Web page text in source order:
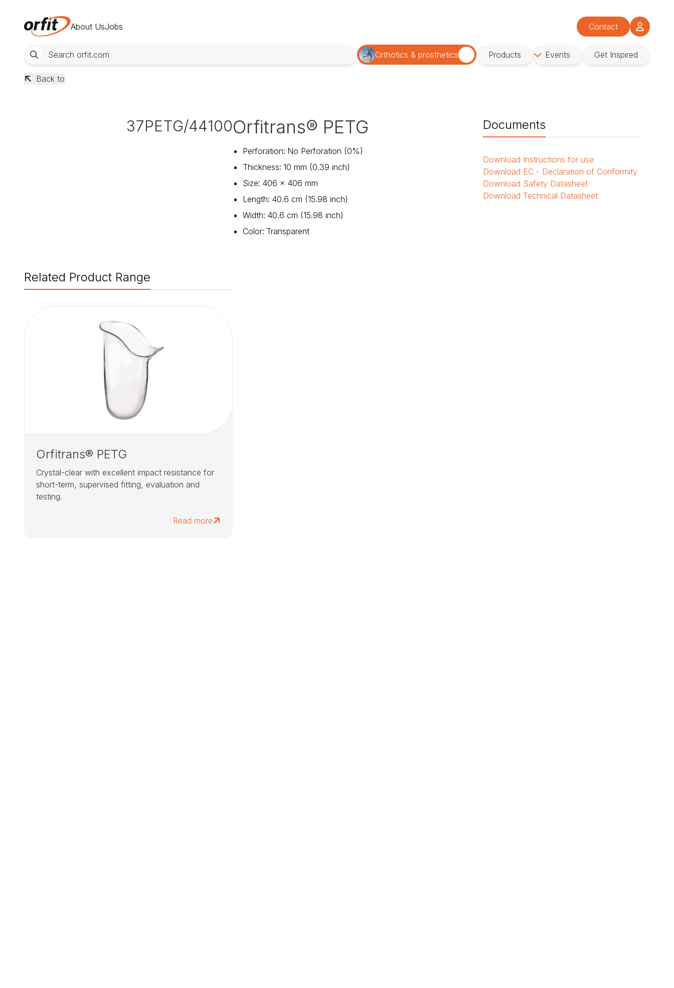
About UsJobs Contact
Orthotics & prosthetics Products Events Get Inspired
Back to
37PETG/44100Orfitrans® PETG
Perforation: No Perforation (0%)
Thickness: 10 mm (0.39 inch)
Size: 406 x 406 mm
Length: 40.6 cm (15.98 inch)
Width: 40.6 cm (15.98 inch)
Color: Transparent
Documents
Download Instructions for use
Download EC - Declaration of Conformity
Download Safety Datasheet
Download Technical Datasheet
Related Product Range
Orfitrans® PETG
Crystal-clear with excellent impact resistance for
short-term, supervised fitting, evaluation and
testing.
Read more